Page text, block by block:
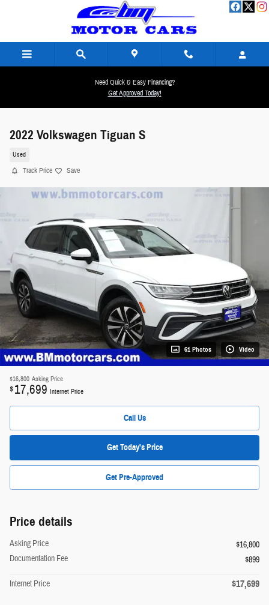
Need Quick & Easy Financing?
Get Approved Today!
2022 Volkswagen Tiguan S
Used
Track Price Save
61 Photos Video
$16,800 Asking Price
$17,699 Internet Price
Call Us
Get Today's Price
Get Pre-Approved
Price details
Asking Price
$16,800
Documentation Fee
$899
Internet Price $17,699